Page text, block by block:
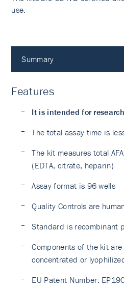
use.
Summary
Features
It is intended for
The total assay time is
The kit measures total
(EDTA, citrate, heparin)
Assay format is 96 wells
Quality Controls are
Standard is recombinant
Components of the kit
concentrated or
EU Patent Number: